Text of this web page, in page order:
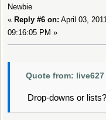
Newbie
« Reply #6 on: April 03,
09:16:05 PM »
Quote from: live627
Drop-downs or lists?